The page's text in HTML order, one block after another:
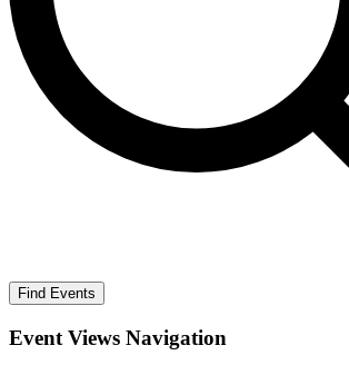
Find Events
Event Views Navigation